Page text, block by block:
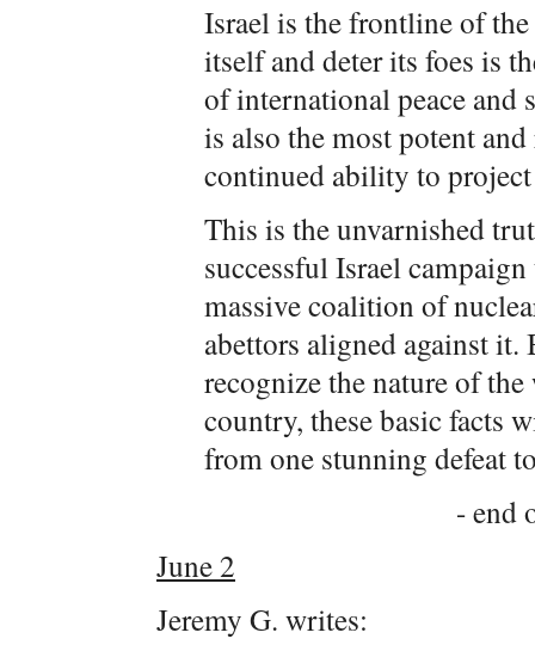
Israel is the frontline of
itself and deter its foes is
of international peace
is also the most potent
continued ability to
This is the unvarnished
successful Israel
massive coalition of
abettors aligned against
recognize the nature of
country, these basic facts
from one stunning defeat
- end
June 2
Jeremy G. writes: